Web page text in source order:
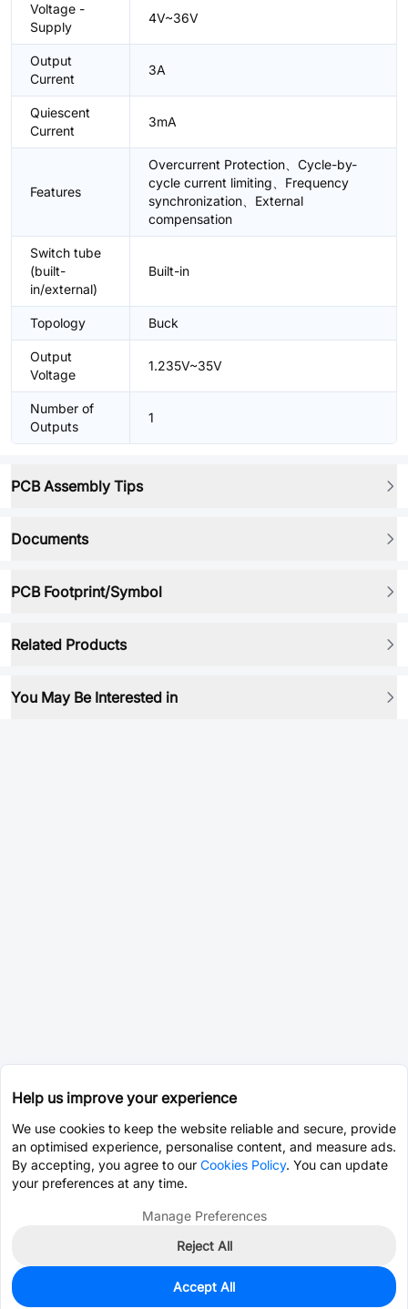
Voltage -
Supply
4V~36V
Output
Current
3A
Quiescent
Current
3mA
Features
Overcurrent Protection、Cycle-by-
cycle current limiting、Frequency
synchronization、External
compensation
Switch tube
(built-
in/external)
Built-in
Topology Buck
Output
Voltage
1.235V~35V
Number of
Outputs
1
PCB Assembly Tips
Documents
PCB Footprint/Symbol
Related Products
You May Be Interested in
41
Help us improve your experience
We use cookies to keep the website reliable and secure, provide
an optimised experience, personalise content, and measure ads.
By accepting, you agree to our Cookies Policy. You can update
your preferences at any time.
Manage Preferences
Reject All
Accept All